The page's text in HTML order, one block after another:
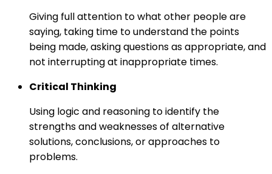
Giving full attention to what other people are
saying, taking time to understand the points
being made, asking questions as appropriate, and
not interrupting at inappropriate times.
Critical Thinking
Using logic and reasoning to identify the
strengths and weaknesses of alternative
solutions, conclusions, or approaches to
problems.